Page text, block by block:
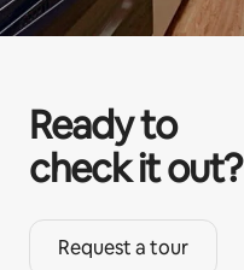
Ready to
check it out?
Request a tour